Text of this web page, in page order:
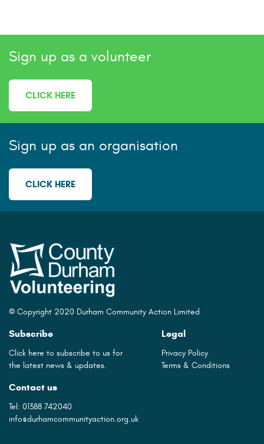
Sign up as a volunteer
CLICK HERE
Sign up as an organisation
CLICK HERE
© Copyright 2020 Durham Community Action Limited
Subscribe
Click here to subscribe to us for
the latest news & updates.
Legal
Privacy Policy
Terms & Conditions
Contact us
Tel: 01388 742040
info@durhamcommunityaction.org.uk